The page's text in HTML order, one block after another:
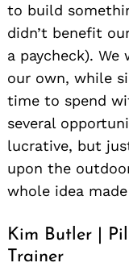
to build
didn’t benefit
a paycheck).
our own, while
time to spend
several
lucrative, but
upon the
whole idea
Kim Butler |
Trainer